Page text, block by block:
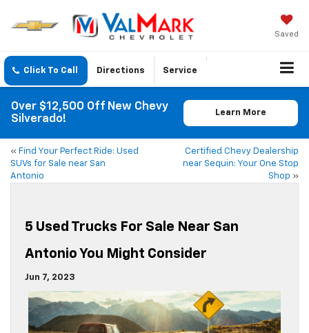
Saved
Click To Call Directions Service
Over $12,500 Off New Chevy
Silverado!
Learn More
« Find Your Perfect Ride: Used
SUVs for Sale near San
Antonio
Certified Chevy Dealership
near Sequin: Your One Stop
Shop »
5 Used Trucks For Sale Near San
Antonio You Might Consider
Jun 7, 2023